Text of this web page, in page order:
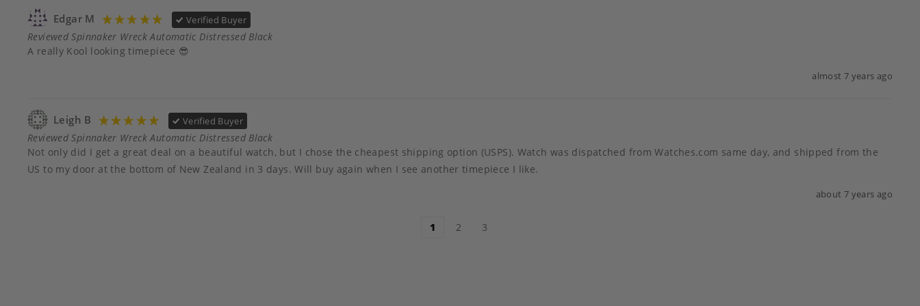
Edgar M Verified Buyer
Reviewed Spinnaker Wreck Automatic Distressed Black
A really Kool looking timepiece 😎
almost 7 years ago
Leigh B Verified Buyer
Reviewed Spinnaker Wreck Automatic Distressed Black
Not only did I get a great deal on a beautiful watch, but I chose the cheapest shipping option (USPS). Watch was dispatched from Watches.com same day, and shipped from the
US to my door at the bottom of New Zealand in 3 days. Will buy again when I see another timepiece I like.
about 7 years ago
1 2 3